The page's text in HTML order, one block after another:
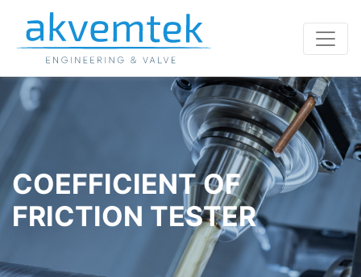
COEFFICIENT OF
FRICTION TESTER